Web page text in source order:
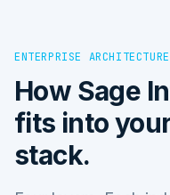
ENTERPRISE ARCHITECTURE
How Sage
fits into
stack.